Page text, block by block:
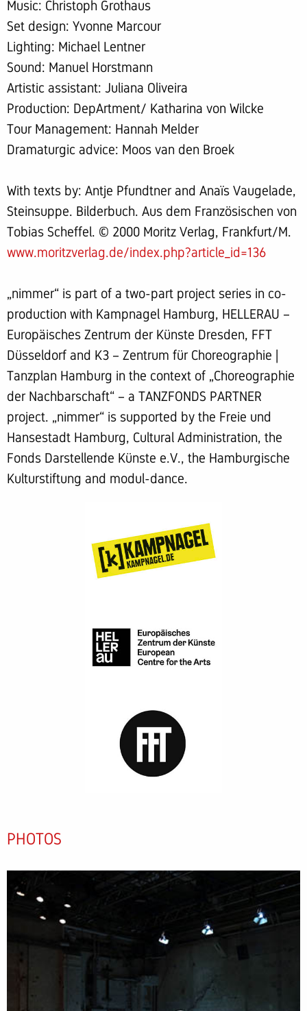
Music: Christoph Grothaus
Set design: Yvonne Marcour
Lighting: Michael Lentner
Sound: Manuel Horstmann
Artistic assistant: Juliana Oliveira
Production: DepArtment/ Katharina von Wilcke
Tour Management: Hannah Melder
Dramaturgic advice: Moos van den Broek
With texts by: Antje Pfundtner and Anaïs Vaugelade,
Steinsuppe. Bilderbuch. Aus dem Französischen von
Tobias Scheffel. © 2000 Moritz Verlag, Frankfurt/M.
www.moritzverlag.de/index.php?article_id=136
„nimmer“ is part of a two-part project series in co-
production with Kampnagel Hamburg, HELLERAU –
Europäisches Zentrum der Künste Dresden, FFT
Düsseldorf and K3 – Zentrum für Choreographie |
Tanzplan Hamburg in the context of „Choreographie
der Nachbarschaft“ – a TANZFONDS PARTNER
project. „nimmer“ is supported by the Freie und
Hansestadt Hamburg, Cultural Administration, the
Fonds Darstellende Künste e.V., the Hamburgische
Kulturstiftung and modul-dance.
PHOTOS